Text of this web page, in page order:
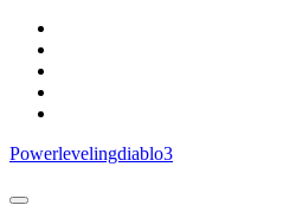
Powerlevelingdiablo3